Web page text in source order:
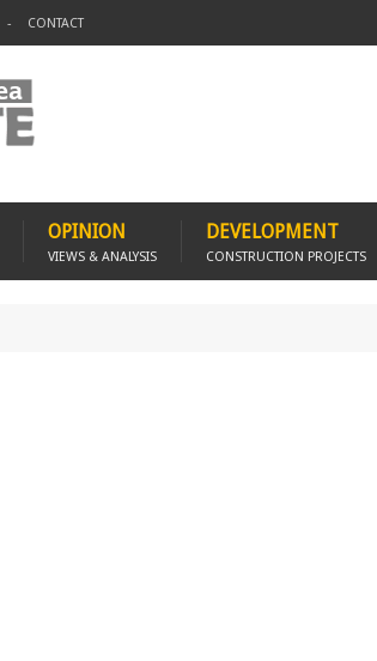
CONTACT
OPINION
VIEWS & ANALYSIS
DEVELOPMENT
CONSTRUCTION PROJECTS